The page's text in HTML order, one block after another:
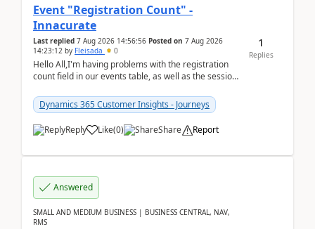
Event "Registration Count" -
Innacurate
Last replied 7 Aug 2026 14:56:56 Posted on 7 Aug 2026
14:23:12 by Fleisada 0
Hello All,I'm having problems with the registration
count field in our events table, as well as the session
Dynamics 365 Customer Insights - Journeys
Reply Like(0) Share Report
1
Replies
Answered
SMALL AND MEDIUM BUSINESS | BUSINESS CENTRAL, NAV,
RMS